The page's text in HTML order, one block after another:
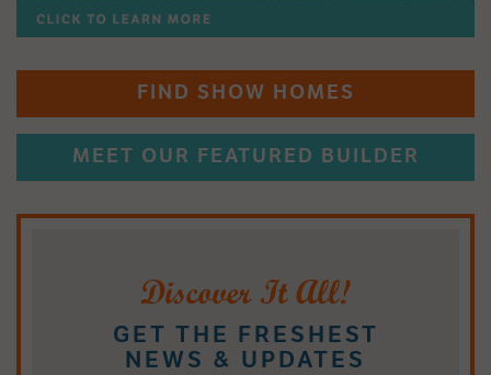
FIND SHOW HOMES
MEET OUR FEATURED BUILDER
Discover It All!
GET THE FRESHEST
NEWS & UPDATES